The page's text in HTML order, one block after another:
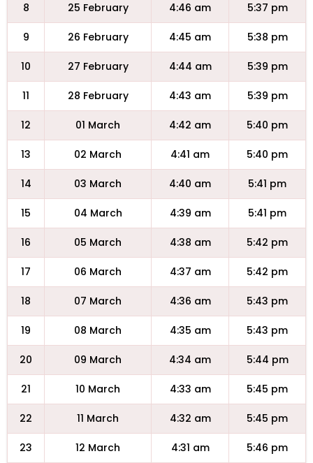
8 25 February 4:46 am 5:37 pm
9 26 February 4:45 am 5:38 pm
10 27 February 4:44 am 5:39 pm
11 28 February 4:43 am 5:39 pm
12 01 March 4:42 am 5:40 pm
13 02 March 4:41 am 5:40 pm
14 03 March 4:40 am 5:41 pm
15 04 March 4:39 am 5:41 pm
16 05 March 4:38 am 5:42 pm
17 06 March 4:37 am 5:42 pm
18 07 March 4:36 am 5:43 pm
19 08 March 4:35 am 5:43 pm
20 09 March 4:34 am 5:44 pm
21 10 March 4:33 am 5:45 pm
22 11 March 4:32 am 5:45 pm
23 12 March 4:31 am 5:46 pm